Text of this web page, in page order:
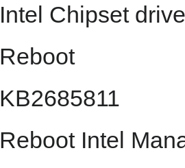
Intel Chipset
Reboot
KB2685811
Reboot Intel